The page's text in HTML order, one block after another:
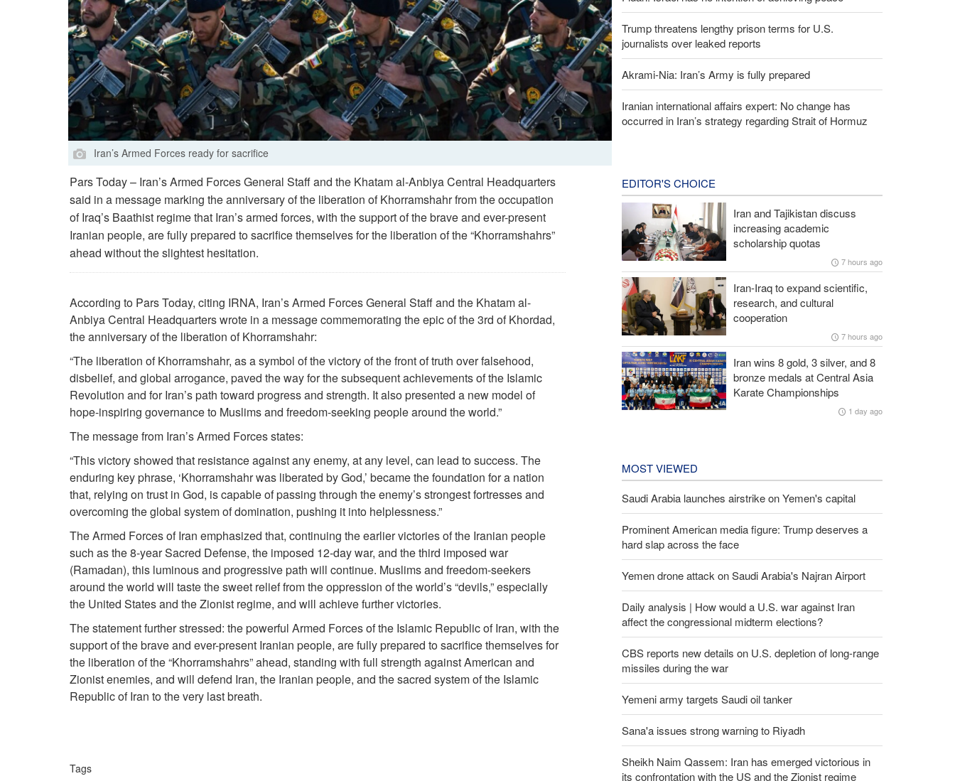
Iran’s Armed Forces ready for sacrifice
Pars Today – Iran’s Armed Forces General Staff and the Khatam al-Anbiya Central Headquarters
said in a message marking the anniversary of the liberation of Khorramshahr from the occupation
of Iraq’s Baathist regime that Iran’s armed forces, with the support of the brave and ever-present
Iranian people, are fully prepared to sacrifice themselves for the liberation of the “Khorramshahrs”
ahead without the slightest hesitation.
According to Pars Today, citing IRNA, Iran’s Armed Forces General Staff and the Khatam al-
Anbiya Central Headquarters wrote in a message commemorating the epic of the 3rd of Khordad,
the anniversary of the liberation of Khorramshahr:
“The liberation of Khorramshahr, as a symbol of the victory of the front of truth over falsehood,
disbelief, and global arrogance, paved the way for the subsequent achievements of the Islamic
Revolution and for Iran’s path toward progress and strength. It also presented a new model of
hope-inspiring governance to Muslims and freedom-seeking people around the world.”
The message from Iran’s Armed Forces states:
“This victory showed that resistance against any enemy, at any level, can lead to success. The
enduring key phrase, ‘Khorramshahr was liberated by God,’ became the foundation for a nation
that, relying on trust in God, is capable of passing through the enemy’s strongest fortresses and
overcoming the global system of domination, pushing it into helplessness.”
The Armed Forces of Iran emphasized that, continuing the earlier victories of the Iranian people
such as the 8-year Sacred Defense, the imposed 12-day war, and the third imposed war
(Ramadan), this luminous and progressive path will continue. Muslims and freedom-seekers
around the world will taste the sweet relief from the oppression of the world’s “devils,” especially
the United States and the Zionist regime, and will achieve further victories.
The statement further stressed: the powerful Armed Forces of the Islamic Republic of Iran, with the
support of the brave and ever-present Iranian people, are fully prepared to sacrifice themselves for
the liberation of the “Khorramshahrs” ahead, standing with full strength against American and
Zionist enemies, and will defend Iran, the Iranian people, and the sacred system of the Islamic
Republic of Iran to the very last breath.
Tags
Trump threatens lengthy prison terms for U.S.
journalists over leaked reports
Akrami-Nia: Iran’s Army is fully prepared
Iranian international affairs expert: No change has
occurred in Iran’s strategy regarding Strait of Hormuz
EDITOR'S CHOICE
Iran and Tajikistan discuss
increasing academic
scholarship quotas
7 hours ago
Iran-Iraq to expand scientific,
research, and cultural
cooperation
7 hours ago
Iran wins 8 gold, 3 silver, and 8
bronze medals at Central Asia
Karate Championships
1 day ago
MOST VIEWED
Saudi Arabia launches airstrike on Yemen's capital
Prominent American media figure: Trump deserves a
hard slap across the face
Yemen drone attack on Saudi Arabia's Najran Airport
Daily analysis | How would a U.S. war against Iran
affect the congressional midterm elections?
CBS reports new details on U.S. depletion of long-range
missiles during the war
Yemeni army targets Saudi oil tanker
Sana'a issues strong warning to Riyadh
Sheikh Naim Qassem: Iran has emerged victorious in
its confrontation with the US and the Zionist regime